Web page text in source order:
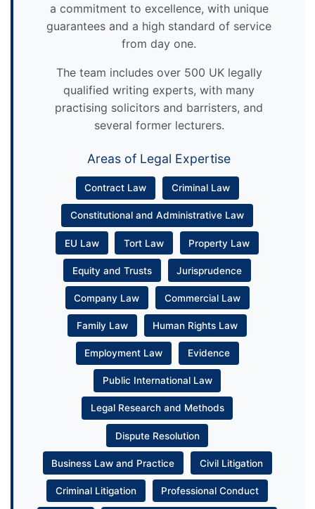
a commitment to excellence, with unique
guarantees and a high standard of service
from day one.
The team includes over 500 UK legally
qualified writing experts, with many
practising solicitors and barristers, and
several former lecturers.
Areas of Legal Expertise
Contract Law Criminal Law
Constitutional and Administrative Law
EU Law Tort Law Property Law
Equity and Trusts Jurisprudence
Company Law Commercial Law
Family Law Human Rights Law
Employment Law Evidence
Public International Law
Legal Research and Methods
Dispute Resolution
Business Law and Practice Civil Litigation
Criminal Litigation Professional Conduct